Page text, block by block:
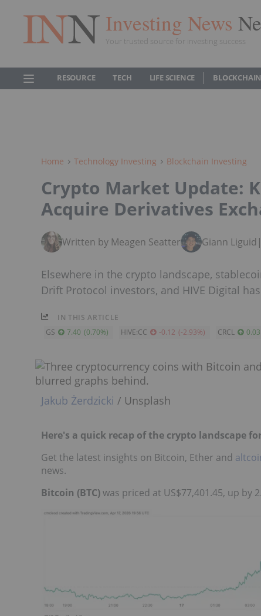
Investing News
Your trusted source for investing success
RESOURCE TECH LIFE SCIENCE
Home Technology Investing Blockchain Investing
Crypto Market Update:
Acquire Derivatives
Written by Meagen Seatter Giann Liguid |
Elsewhere in the crypto landscape,
Drift Protocol investors, and HIVE Digital
IN THIS ARTICLE
GS
7.40 (0.70%) HIVE:CC -0.12 (-2.93%) CRCL 0.03
Jakub Żerdzicki / Unsplash
Here's a quick recap of the crypto landscape
Get the latest insights on Bitcoin, Ether and
news.
Bitcoin (BTC)was priced at US$77,401.45, up by